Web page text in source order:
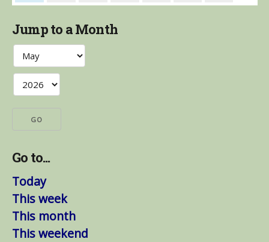
Jump to a Month
Go to...
Today
This week
This month
This weekend